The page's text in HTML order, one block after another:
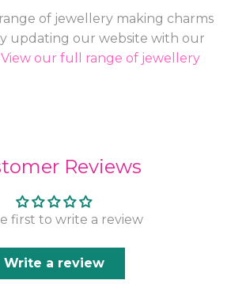
of jewellery making charms
updating our website with our
View our full range of jewellery
Reviews
first to write a review
Write a review